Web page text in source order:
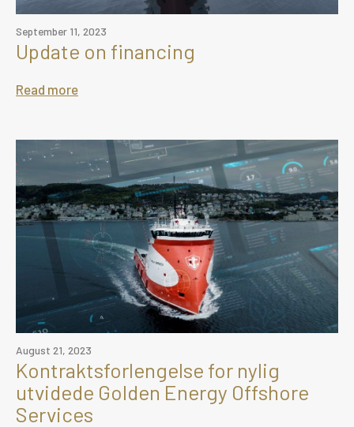
September 11, 2023
Update on financing
Read more
August 21, 2023
Kontraktsforlengelse for nylig
utvidede Golden Energy Offshore
Services